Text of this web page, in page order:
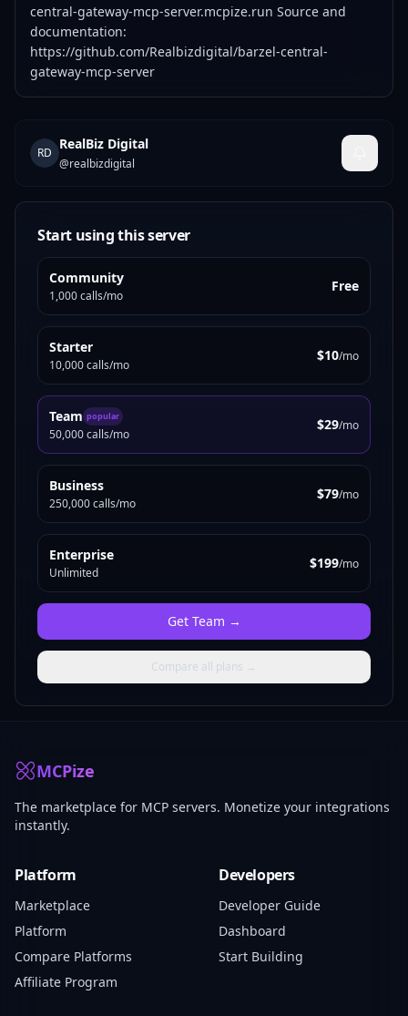
central-gateway-mcp-server.mcpize.run Source and
documentation:
https://github.com/Realbizdigital/barzel-central-
gateway-mcp-server
RD
RealBiz Digital
@realbizdigital
Start using this server
Community
1,000 calls/mo
Free
Starter
10,000 calls/mo
$10/mo
Team popular
50,000 calls/mo
$29/mo
Business
250,000 calls/mo
$79/mo
Enterprise
Unlimited
$199/mo
Get Team →
Compare all plans →
MCPize
The marketplace for MCP servers. Monetize your integrations
instantly.
Platform
Marketplace
Platform
Compare Platforms
Affiliate Program
Developers
Developer Guide
Dashboard
Start Building